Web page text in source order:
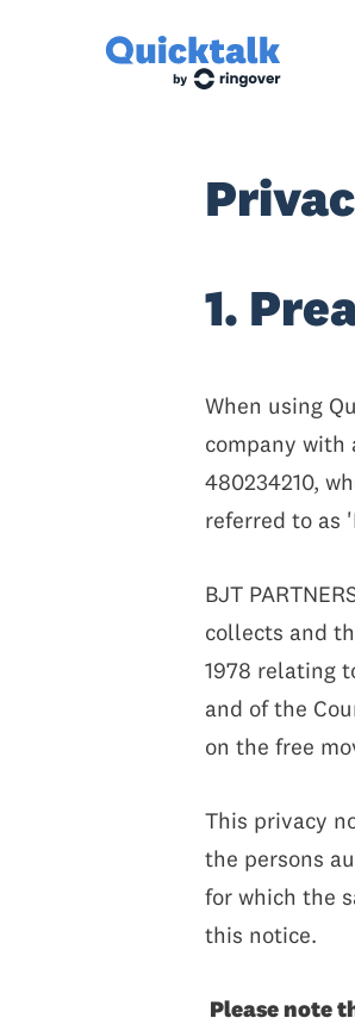
1.
When using
company with
480234210,
referred to as
BJT
collects and
1978 relating
and of the
on the free
This privacy
the persons
for which the
this notice.
Please note